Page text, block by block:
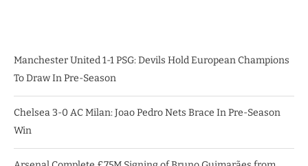
Manchester United 1-1 PSG: Devils Hold European Champions
To Draw In Pre-Season
Chelsea 3-0 AC Milan: Joao Pedro Nets Brace In Pre-Season
Win